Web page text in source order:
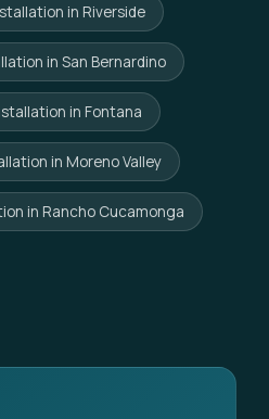
in Riverside
in San Bernardino
in Fontana
in Moreno Valley
in Rancho Cucamonga